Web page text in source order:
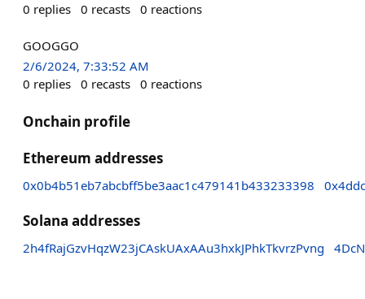
0 replies 0 recasts 0 reactions
GOOGGO
2/6/2024, 7:33:52 AM
0 replies 0 recasts 0 reactions
Onchain profile
Ethereum addresses
0x0b4b51eb7abcbff5be3aac1c479141b433233398
Solana addresses
2h4fRajGzvHqzW23jCAskUAxAAu3hxkJPhkTkvrzPvng